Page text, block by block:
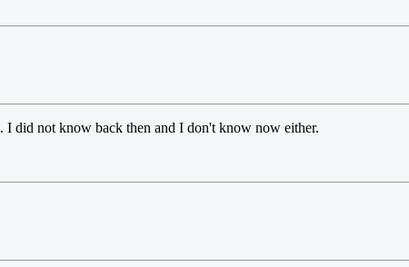
did not know back then and I don't know now either.